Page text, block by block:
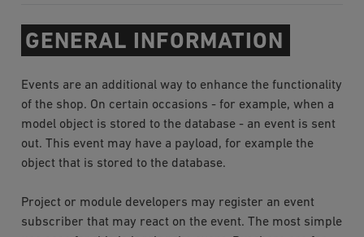
GENERAL INFORMATION
Events are an additional way to enhance the functionality
of the shop. On certain occasions - for example, when a
model object is stored to the database - an event is sent
out. This event may have a payload, for example the
object that is stored to the database.
Project or module developers may register an event
subscriber that may react on the event. The most simple